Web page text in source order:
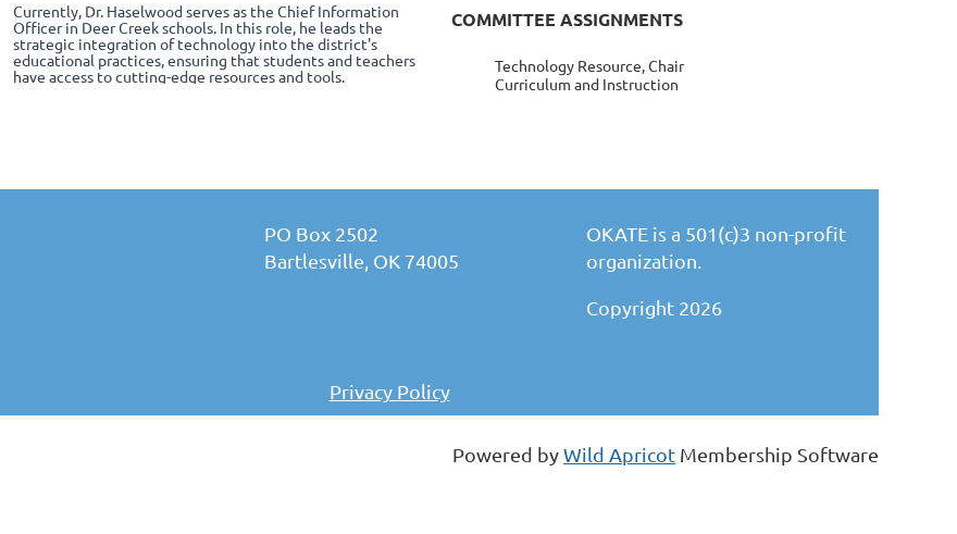
Currently, Dr. Haselwood serves as the Chief Information
Officer in Deer Creek schools. In this role, he leads the
strategic integration of technology into the district's
educational practices, ensuring that students and teachers
have access to cutting-edge resources and tools.
COMMITTEE ASSIGNMENTS
Technology Resource, Chair
Curriculum and Instruction
PO Box 2502
Bartlesville, OK 74005
Privacy Policy
OKATE is a 501(c)3 non-profit
organization.
Copyright 2026
Powered byWild Apricot Membership Software